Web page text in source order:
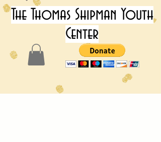
The Thomas Shipman Youth
Center